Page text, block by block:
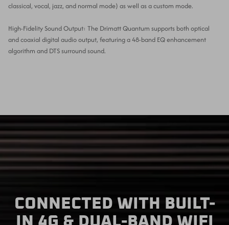
classical, vocal, jazz, and normal mode) as well as a custom mode.
High-Fidelity Sound Output: The Drimatt Quantum supports both optical
and coaxial digital audio output, featuring a 48-band EQ enhancement
algorithm and DTS surround sound.
CONNECTED WITH BUILT-